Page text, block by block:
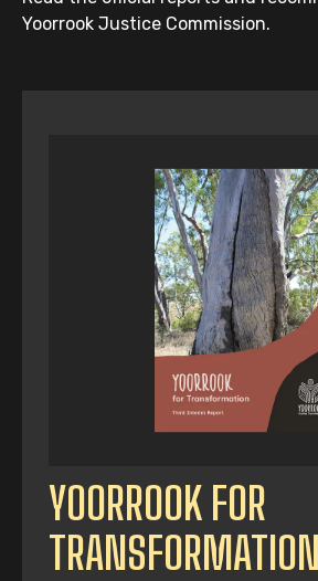
Yoorrook Justice Commission.
YOORROOK FOR
TRANSFORMATION